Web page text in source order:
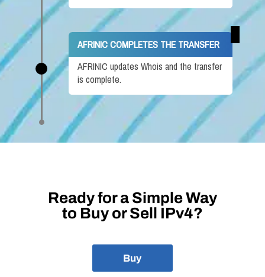
AFRINIC COMPLETES THE TRANSFER
AFRINIC updates Whois and the transfer
is complete.
Ready for a Simple Way
to Buy or Sell IPv4?
Buy